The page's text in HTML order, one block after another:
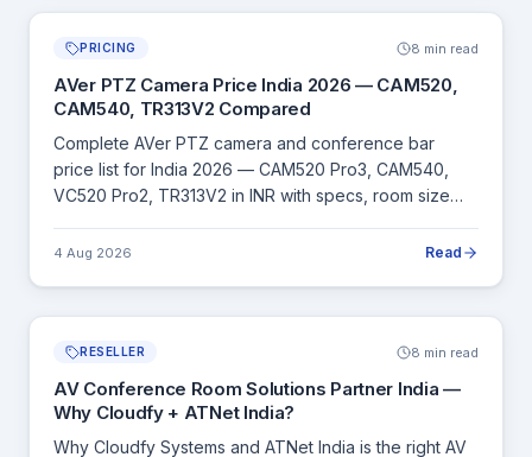
PRICING 8 min read
AVer PTZ Camera Price India 2026 — CAM520,
CAM540, TR313V2 Compared
Complete AVer PTZ camera and conference bar
price list for India 2026 — CAM520 Pro3, CAM540,
VC520 Pro2, TR313V2 in INR with specs, room size
4 Aug 2026 Read
RESELLER 8 min read
AV Conference Room Solutions Partner India —
Why Cloudfy + ATNet India?
Why Cloudfy Systems and ATNet India is the right AV